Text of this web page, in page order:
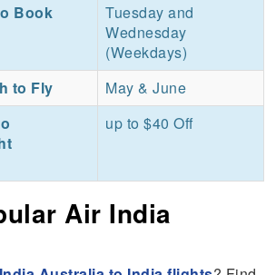
Book
Tuesday and
Wednesday
(Weekdays)
to Fly
May & June
up to $40 Off
Air India